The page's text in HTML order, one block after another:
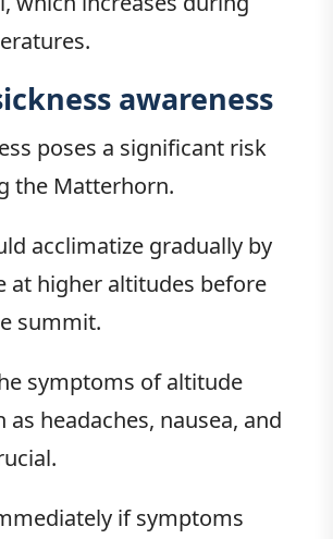
awareness
poses a significant risk
the Matterhorn.
acclimatize gradually by
at higher altitudes before
summit.
symptoms of altitude
as headaches, nausea, and
if symptoms